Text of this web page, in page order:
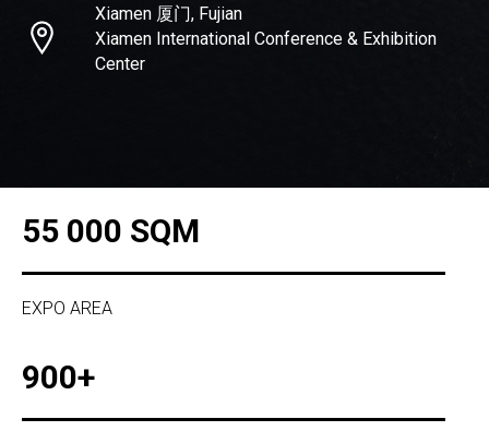
Xiamen 厦门, Fujian
Xiamen International Conference & Exhibition
Center
55 000 SQM
EXPO AREA
900+